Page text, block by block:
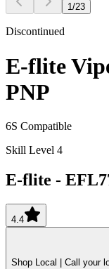
1/23
Discontinued
E-flite
PNP
6S Compatible
Skill Level 4
E-flite -
4.4
Shop Local | Call your